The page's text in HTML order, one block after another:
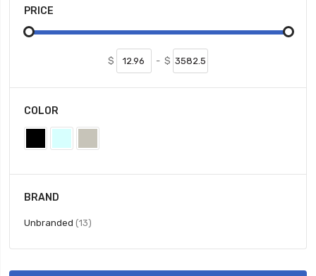
PRICE
$ - $
COLOR
BRAND
Unbranded 13items